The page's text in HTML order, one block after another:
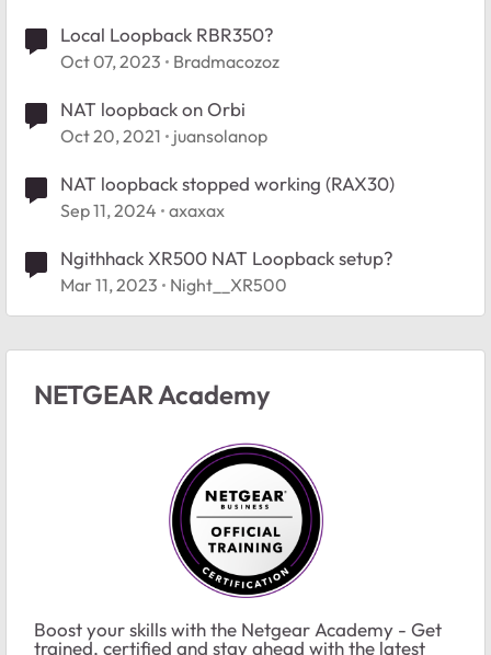
Local Loopback RBR350?
Oct 07, 2023 Bradmacozoz
NAT loopback on Orbi
Oct 20, 2021 juansolanop
NAT loopback stopped working (RAX30)
Sep 11, 2024 axaxax
Ngithhack XR500 NAT Loopback setup?
Mar 11, 2023 Night__XR500
NETGEAR Academy
Boost your skills with the Netgear Academy - Get
trained, certified and stay ahead with the latest